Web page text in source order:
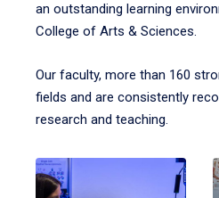
an outstanding learning
College of Arts & Sciences.
Our faculty, more than 160
fields and are consistently
research and teaching.